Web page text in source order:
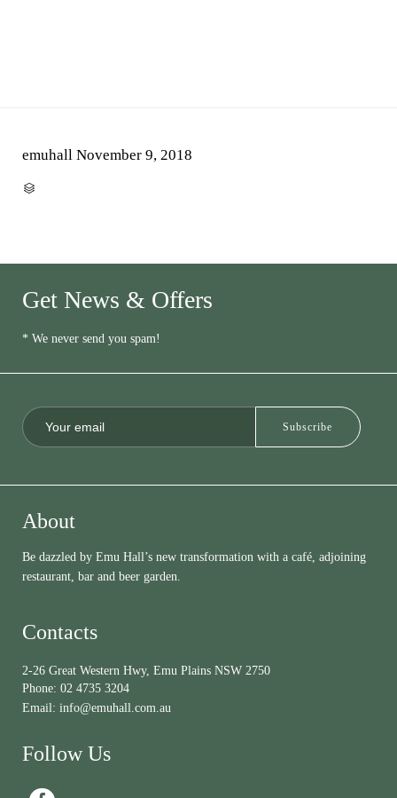
emuhall November 9, 2018

Get News & Offers
* We never send you spam!
About
Be dazzled by Emu Hall’s new transformation with a café, adjoining
restaurant, bar and beer garden.
Contacts
2-26 Great Western Hwy, Emu Plains NSW 2750
Phone: 02 4735 3204
Email: info@emuhall.com.au
Follow Us